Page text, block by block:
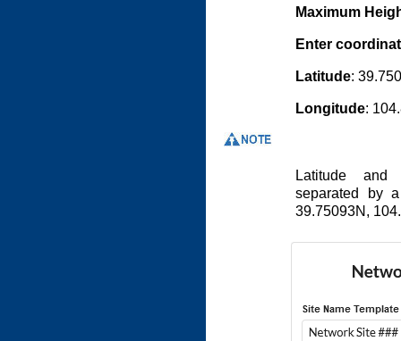
Maximum
Enter
Latitude:
Longitude:
Latitude and
separated by
39.75093N,